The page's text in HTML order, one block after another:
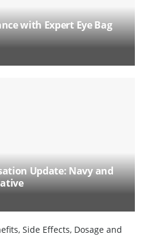
with Expert Eye Bag
Update: Navy and
Side Effects, Dosage and